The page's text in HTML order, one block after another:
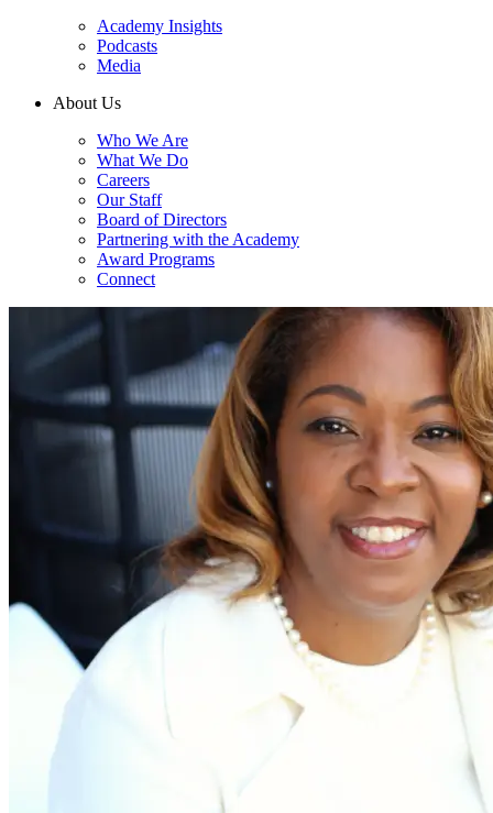
Academy Insights
Podcasts
Media
About Us
Who We Are
What We Do
Careers
Our Staff
Board of Directors
Partnering with the Academy
Award Programs
Connect